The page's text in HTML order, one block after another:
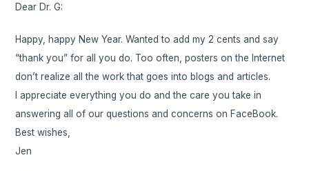
Dear Dr. G:
Happy, happy New Year. Wanted to add my 2 cents and say
“thank you” for all you do. Too often, posters on the Internet
don’t realize all the work that goes into blogs and articles.
I appreciate everything you do and the care you take in
answering all of our questions and concerns on FaceBook.
Best wishes,
Jen